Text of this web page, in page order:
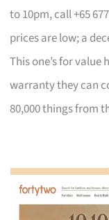
to 10pm, call +65
prices are low; a
This one’s for
warranty they can
80,000 things from